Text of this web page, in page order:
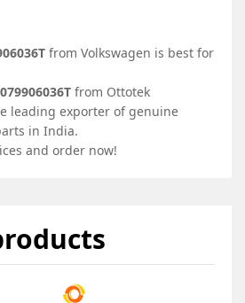
from Volkswagen is best for
from Ottotek
leading exporter of genuine
in India.
and order now!